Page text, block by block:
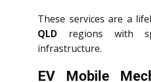
These services are a
QLD regions with
infrastructure.
EV Mobile